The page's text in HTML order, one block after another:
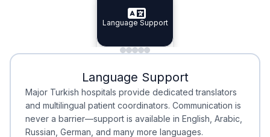
Specialist Doctors
Integrated
Language Support
Minimal Waiting
Minimal Waiting
Accreditation
Accreditation
Language Support
Major Turkish hospitals provide dedicated translators
and multilingual patient coordinators. Communication is
never a barrier—support is available in English, Arabic,
Russian, German, and many more languages.